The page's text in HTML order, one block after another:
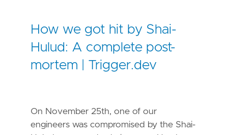
How we got hit by Shai-
Hulud: A complete post-
mortem | Trigger.dev
On November 25th, one of our
engineers was compromised by the Shai-